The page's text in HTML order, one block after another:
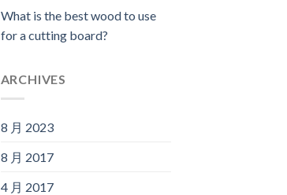
What is the best wood to use
for a cutting board?
ARCHIVES
8 月 2023
8 月 2017
4 月 2017